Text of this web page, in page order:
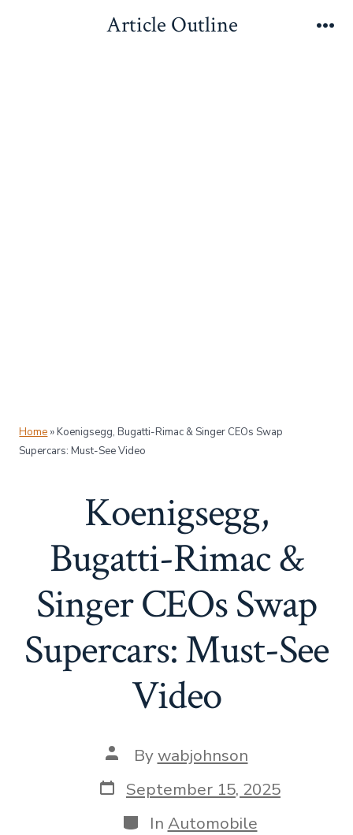
Article Outline
Home »Koenigsegg, Bugatti-Rimac & Singer CEOs Swap
Supercars: Must-See Video
Koenigsegg,
Bugatti-Rimac &
Singer CEOs Swap
Supercars: Must-See
Video
Post
author
Bywabjohnson
Post
date
September 15, 2025
Categories
In Automobile